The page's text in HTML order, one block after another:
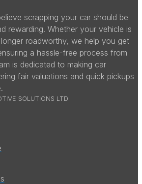
scrapping your car should be
rewarding. Whether your vehicle is
roadworthy, we help you get
a hassle-free process from
is dedicated to making car
fair valuations and quick pickups
SOLUTIONS LTD